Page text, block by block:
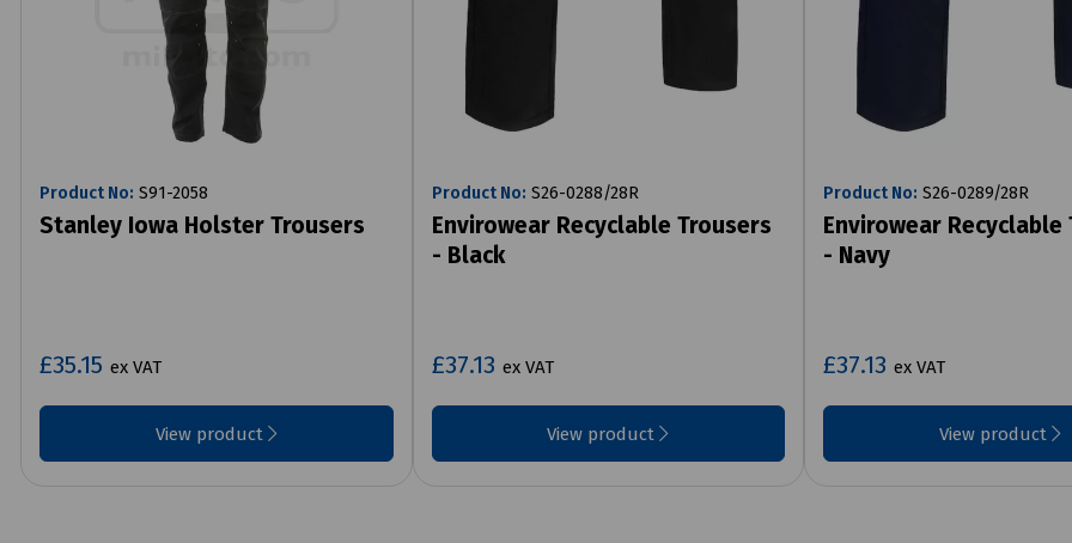
Product No: S91-2058
Stanley Iowa Holster Trousers
£35.15 ex VAT
View product
Product No: S26-0288/28R
Envirowear Recyclable Trousers
- Black
£37.13 ex VAT
View product
Product No: S26-0289/28R
Envirowear Recyclable
- Navy
£37.13 ex VAT
View product